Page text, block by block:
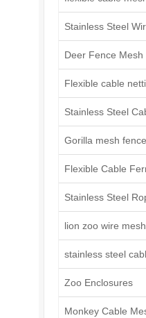
Stainless Steel
Deer Fence Mesh
Flexible cable
Stainless Steel
Gorilla mesh fence
Flexible Cable
Stainless Steel
lion zoo wire mesh
stainless steel
Zoo Enclosures
Monkey Cable